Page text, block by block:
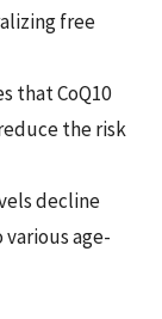
free
that CoQ10
the risk
decline
age-